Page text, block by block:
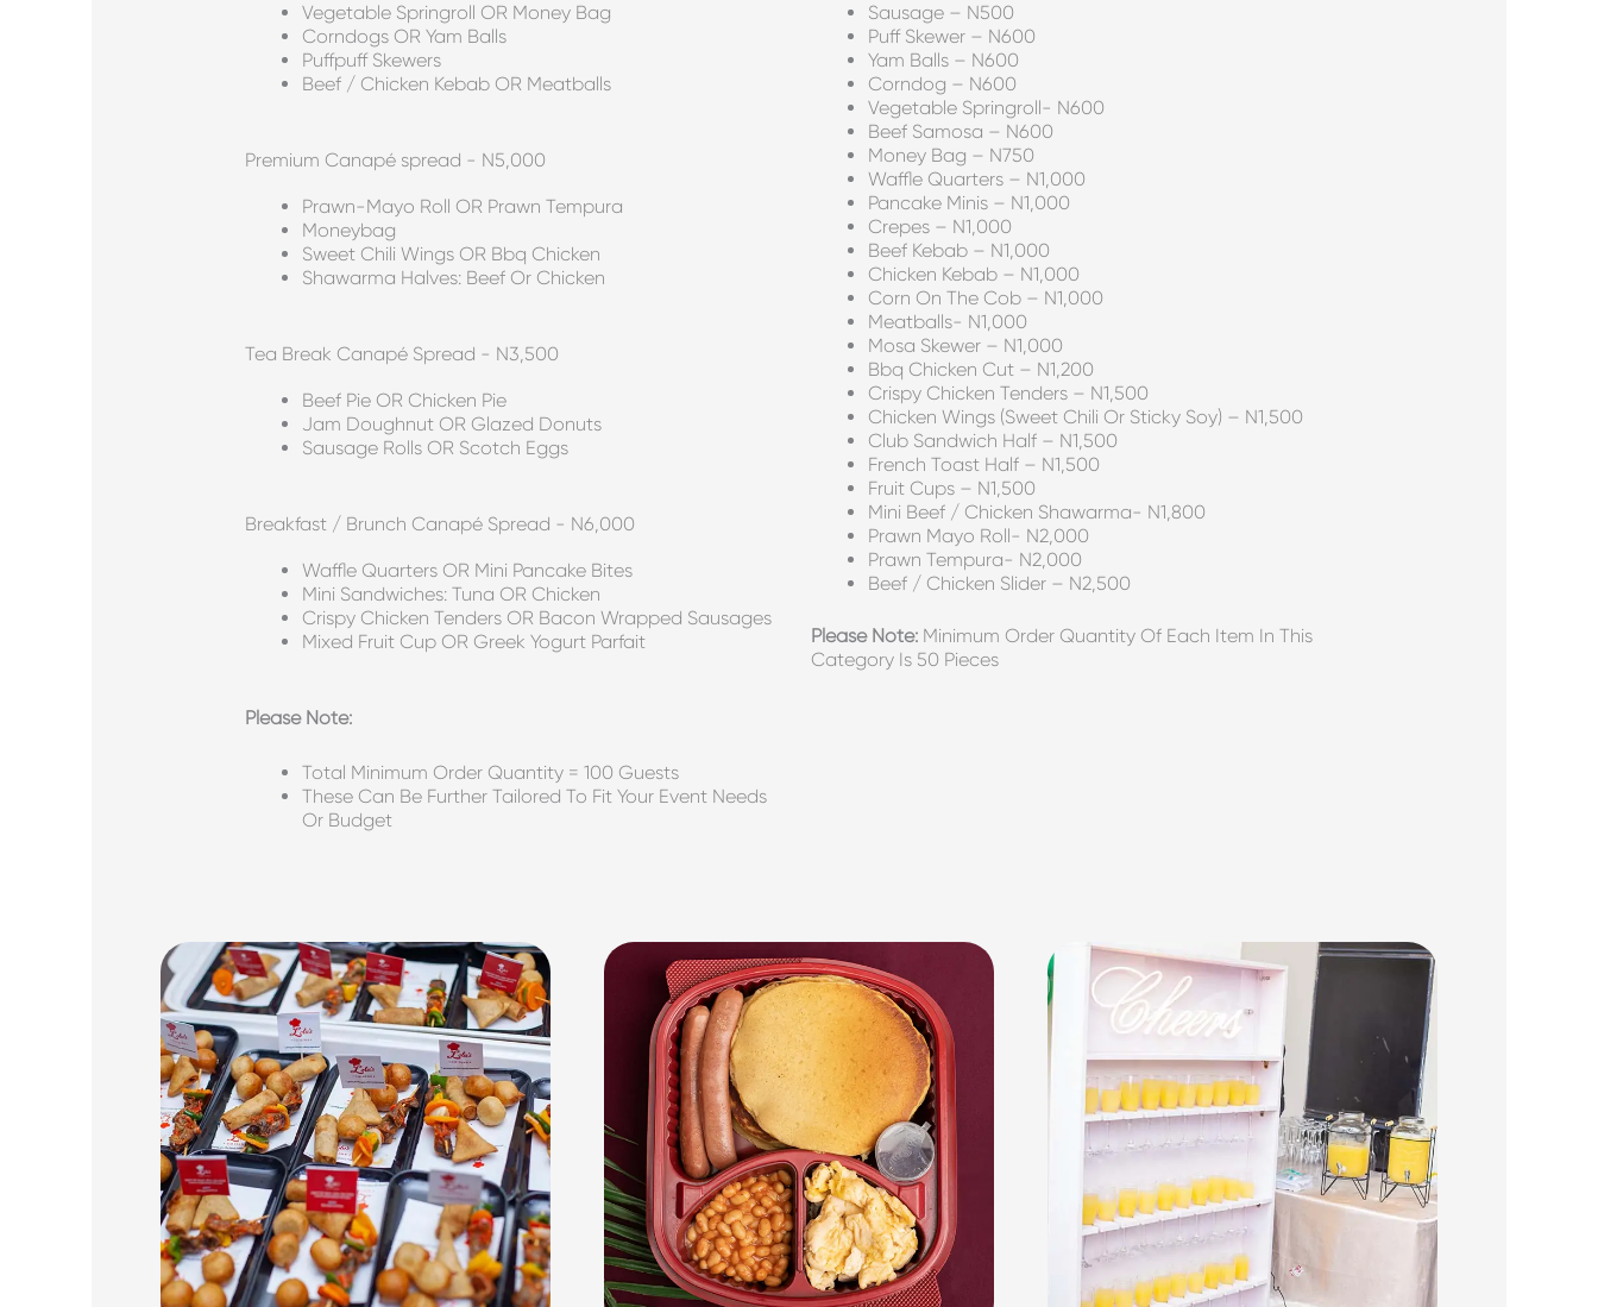
Vegetable Springroll OR Money Bag
Corndogs OR Yam Balls
Puffpuff Skewers
Beef / Chicken Kebab OR Meatballs
Premium Canapé spread - N5,000
Prawn-Mayo Roll OR Prawn Tempura
Moneybag
Sweet Chili Wings OR Bbq Chicken
Shawarma Halves: Beef Or Chicken
Tea Break Canapé Spread - N3,500
Beef Pie OR Chicken Pie
Jam Doughnut OR Glazed Donuts
Sausage Rolls OR Scotch Eggs
Breakfast / Brunch Canapé Spread - N6,000
Waffle Quarters OR Mini Pancake Bites
Mini Sandwiches: Tuna OR Chicken
Crispy Chicken Tenders OR Bacon Wrapped Sausages
Mixed Fruit Cup OR Greek Yogurt Parfait
PLease Note:
Total Minimum Order Quantity = 100 Guests
These Can Be Further Tailored To Fit Your Event Needs
Or Budget
Sausage – N500
Puff Skewer – N600
Yam Balls – N600
Corndog – N600
Vegetable Springroll- N600
Beef Samosa – N600
Money Bag – N750
Waffle Quarters – N1,000
Pancake Minis – N1,000
Crepes – N1,000
Beef Kebab – N1,000
Chicken Kebab – N1,000
Corn On The Cob – N1,000
Meatballs- N1,000
Mosa Skewer – N1,000
Bbq Chicken Cut – N1,200
Crispy Chicken Tenders – N1,500
Chicken Wings (sweet Chili Or Sticky Soy) – N1,500
Club Sandwich Half – N1,500
French Toast Half – N1,500
Fruit Cups – N1,500
Mini Beef / Chicken Shawarma- N1,800
Prawn Mayo Roll- N2,000
Prawn Tempura- N2,000
Beef / Chicken Slider – N2,500
Please Note: Minimum Order Quantity Of Each Item In This
Category Is 50 Pieces